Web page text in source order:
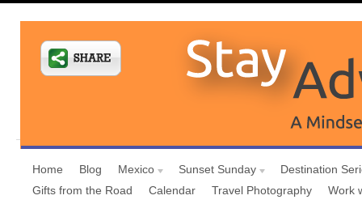
Home Blog Mexico Sunset Sunday
Destination
Gifts from the Road
Calendar Travel Photography Work